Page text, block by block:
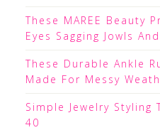
These MAREE Beauty
Eyes Sagging Jowls
These Durable Ankle
Made For Messy
Simple Jewelry Styling
40